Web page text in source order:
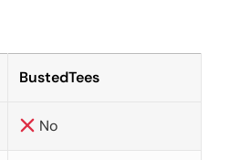
BustedTees
No